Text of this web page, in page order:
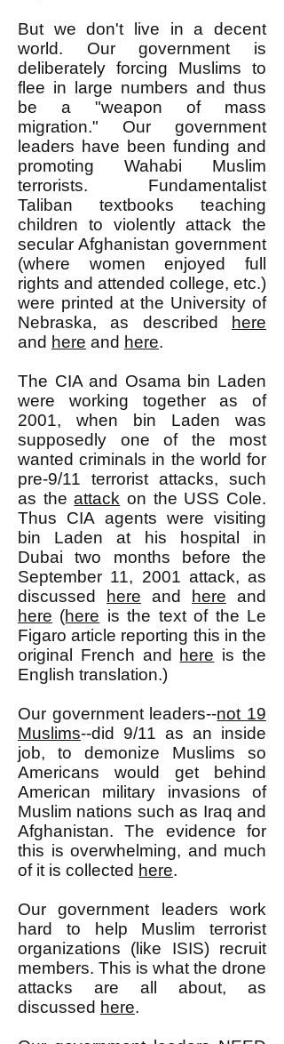
But we don't live in a decent
world. Our government is
deliberately forcing Muslims to
flee in large numbers and thus
be a "weapon of mass
migration." Our government
leaders have been funding and
promoting Wahabi Muslim
terrorists. Fundamentalist
Taliban textbooks teaching
children to violently attack the
secular Afghanistan government
(where women enjoyed full
rights and attended college, etc.)
were printed at the University of
Nebraska, as described
here
and here and here.
The CIA and Osama bin Laden
were working together as of
2001, when bin Laden was
supposedly one of the most
wanted criminals in the world for
pre-9/11 terrorist attacks, such
as theattack on the USS Cole.
Thus CIA agents were visiting
bin Laden at his hospital in
Dubai two months before the
September 11, 2001 attack, as
discussed
here and here and
here (here is the text of the Le
Figaro article reporting this in the
original French and
here is the
English translation.)
Our government leaders--not 19
Muslims--did 9/11 as an inside
job, to demonize Muslims so
Americans would get behind
American military invasions of
Muslim nations such as Iraq and
Afghanistan. The evidence for
this is overwhelming, and much
of it is collected here.
Our government leaders work
hard to help Muslim terrorist
organizations (like ISIS) recruit
members. This is what the drone
attacks are all about, as
discussed here.